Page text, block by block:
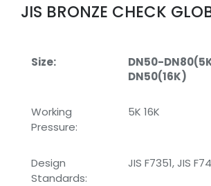
JIS BRONZE CHECK
Size:
DN50-
DN50(16K)
Working
Pressure:
5K 16K
Design
Standards:
JIS F7351, JIS